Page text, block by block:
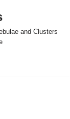
and Clusters